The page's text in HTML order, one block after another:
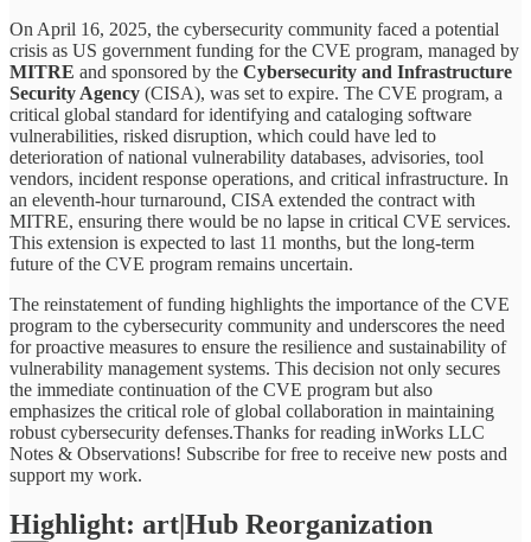
On April 16, 2025, the cybersecurity community faced a potential
crisis as US government funding for the CVE program, managed by
MITRE and sponsored by the Cybersecurity and Infrastructure
Security Agency (CISA), was set to expire. The CVE program, a
critical global standard for identifying and cataloging software
vulnerabilities, risked disruption, which could have led to
deterioration of national vulnerability databases, advisories, tool
vendors, incident response operations, and critical infrastructure. In
an eleventh-hour turnaround, CISA extended the contract with
MITRE, ensuring there would be no lapse in critical CVE services.
This extension is expected to last 11 months, but the long-term
future of the CVE program remains uncertain.
The reinstatement of funding highlights the importance of the CVE
program to the cybersecurity community and underscores the need
for proactive measures to ensure the resilience and sustainability of
vulnerability management systems. This decision not only secures
the immediate continuation of the CVE program but also
emphasizes the critical role of global collaboration in maintaining
robust cybersecurity defenses.Thanks for reading inWorks LLC
Notes & Observations! Subscribe for free to receive new posts and
support my work.
Highlight: art|Hub Reorganization